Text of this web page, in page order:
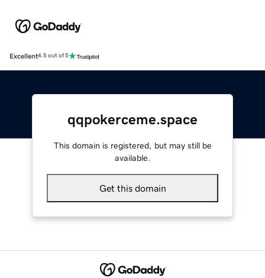
Excellent4.5 out of 5
qqpokerceme.space
This domain is registered, but may still be
available.
Get this domain